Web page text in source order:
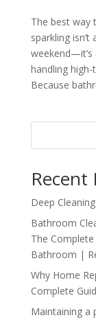
The best way
sparkling
weekend—it’s
handling
Because
Recent
Deep
Bathroom
The
Bathroom |
Why Home
Complete
Maintaining a